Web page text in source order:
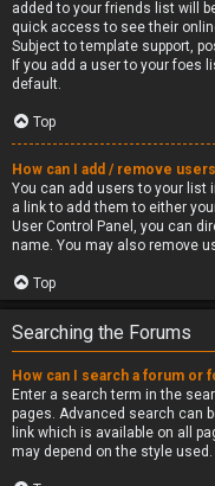
added to your friends list will
quick access to see their
Subject to template support,
If you add a user to your foes
default.
Top
How can I add / remove
You can add users to your list
a link to add them to either
User Control Panel, you can
name. You may also remove
Top
Searching the Forums
How can I search a forum or
Enter a search term in the
pages. Advanced search can
link which is available on all
may depend on the style used.